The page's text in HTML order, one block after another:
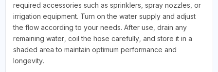
required accessories such as sprinklers, spray nozzles, or
irrigation equipment. Turn on the water supply and adjust
the flow according to your needs. After use, drain any
remaining water, coil the hose carefully, and store it in a
shaded area to maintain optimum performance and
longevity.